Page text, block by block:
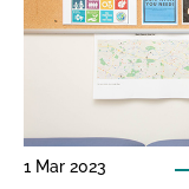
1 Mar 2023